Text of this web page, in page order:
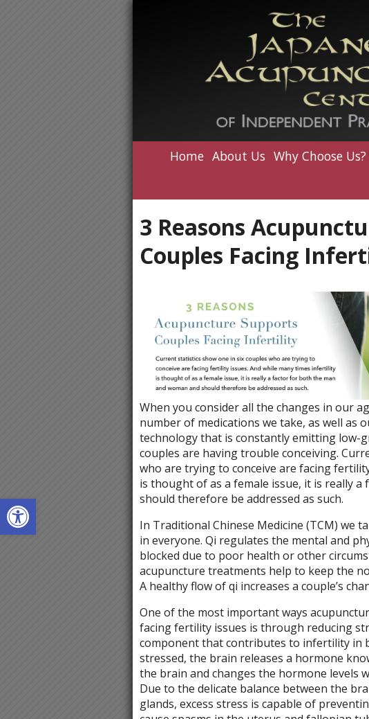
Open toolbar
Home About Us Why Choose Us?
3 Reasons
Couples Facing
When you consider all the changes in our
number of medications we take, as well as
technology that is constantly emitting low-
couples are having trouble conceiving.
who are trying to conceive are facing
is thought of as a female issue, it is really
should therefore be addressed as such.
In Traditional Chinese Medicine (TCM) we
in everyone. Qi regulates the mental and
blocked due to poor health or other
acupuncture treatments help to keep the
A healthy flow of qi increases a couple’s
One of the most important ways
facing fertility issues is through reducing
component that contributes to infertility in
stressed, the brain releases a hormone
the brain and changes the hormone levels
Due to the delicate balance between the
glands, excess stress is capable of